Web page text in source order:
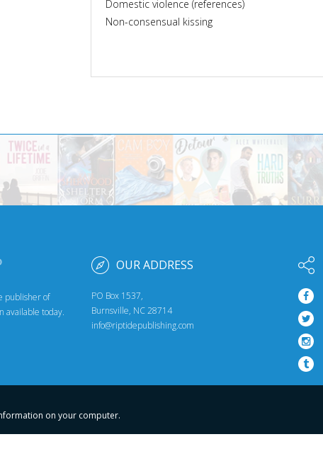
Domestic violence (references)
Non-consensual kissing
publisher of
available today.
OUR ADDRESS
PO Box 1537,
Burnsville, NC 28714
info@riptidepublishing.com
on your computer.